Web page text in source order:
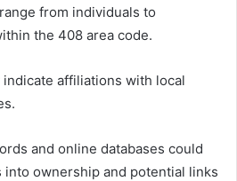
from individuals to
the 408 area code.
affiliations with local
and online databases could
ownership and potential links